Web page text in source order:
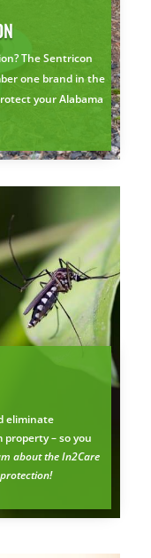
The Sentricon
one brand in the
your Alabama
eliminate
– so you
about the In2Care
×
Southeast